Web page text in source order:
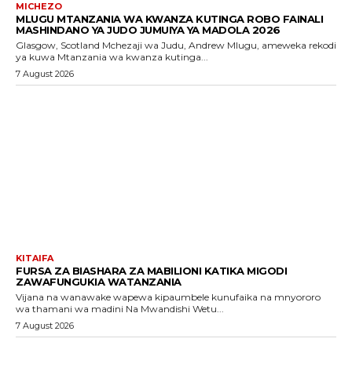
MICHEZO
MLUGU MTANZANIA WA KWANZA KUTINGA ROBO FAINALI
MASHINDANO YA JUDO JUMUIYA YA MADOLA 2026
Glasgow, Scotland Mchezaji wa Judu, Andrew Mlugu, ameweka rekodi
ya kuwa Mtanzania wa kwanza kutinga...
7 August 2026
KITAIFA
FURSA ZA BIASHARA ZA MABILIONI KATIKA MIGODI
ZAWAFUNGUKIA WATANZANIA
Vijana na wanawake wapewa kipaumbele kunufaika na mnyororo
wa thamani wa madini Na Mwandishi Wetu...
7 August 2026